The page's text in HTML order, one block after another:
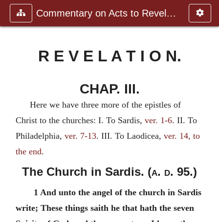
Commentary on Acts to Revelation
R E V E L A T I O N.
CHAP. III.
Here we have three more of the epistles of
Christ to the churches: I. To Sardis, ver. 1-6. II. To
Philadelphia, ver. 7-13. III. To Laodicea, ver. 14, to
the end.
The Church in Sardis. (a. d. 95.)
1 And unto the angel of the church in Sardis
write; These things saith he that hath the seven